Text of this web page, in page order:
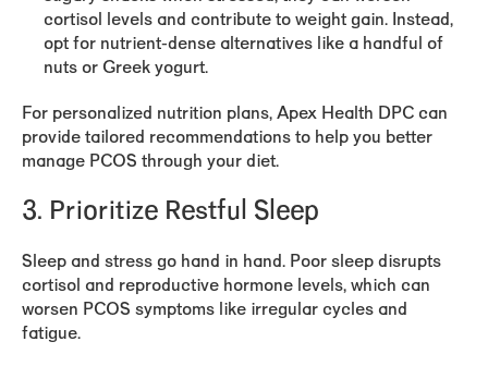
cortisol levels and contribute to weight gain. Instead,
opt for nutrient-dense alternatives like a handful of
nuts or Greek yogurt.
For personalized nutrition plans, Apex Health DPC can
provide tailored recommendations to help you better
manage PCOS through your diet.
3. Prioritize Restful Sleep
Sleep and stress go hand in hand. Poor sleep disrupts
cortisol and reproductive hormone levels, which can
worsen PCOS symptoms like irregular cycles and
fatigue.